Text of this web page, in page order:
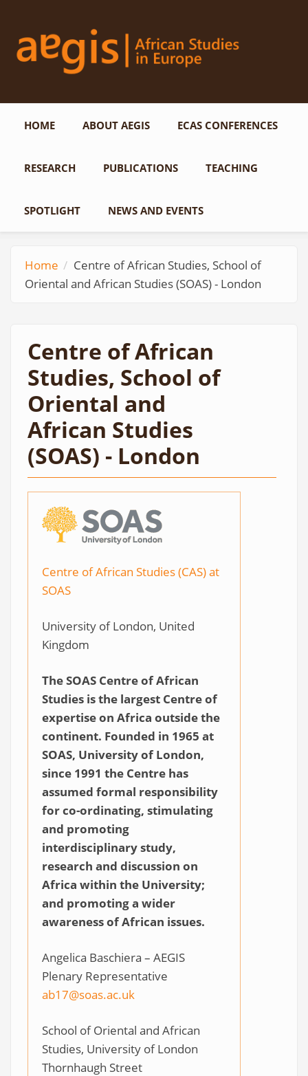
HOME ABOUT AEGIS ECAS CONFERENCES
RESEARCH PUBLICATIONS TEACHING
SPOTLIGHT NEWS AND EVENTS
Home
Centre of African Studies, School of
Oriental and African Studies (SOAS) - London
Centre of African
Studies, School of
Oriental and
African Studies
(SOAS) - London
Centre of African Studies (CAS) at
SOAS
University of London, United
Kingdom
The SOAS Centre of African
Studies is the largest Centre of
expertise on Africa outside the
continent. Founded in 1965 at
SOAS, University of London,
since 1991 the Centre has
assumed formal responsibility
for co-ordinating, stimulating
and promoting
interdisciplinary study,
research and discussion on
Africa within the University;
and promoting a wider
awareness of African issues.
Angelica Baschiera – AEGIS
Plenary Representative
ab17@soas.ac.uk
School of Oriental and African
Studies, University of London
Thornhaugh Street